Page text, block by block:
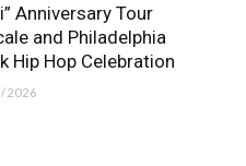
Anniversary Tour
and Philadelphia
Hip Hop Celebration
2026